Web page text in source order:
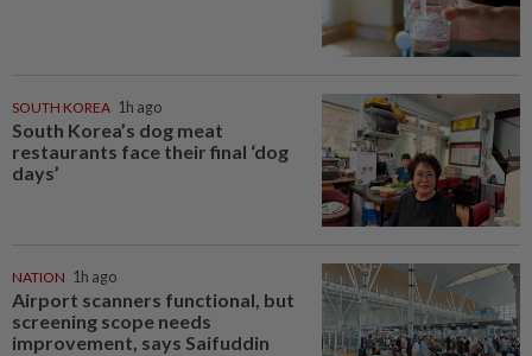
SOUTH KOREA 1h ago
South Korea’s dog meat
restaurants face their final ‘dog
days’
NATION 1h ago
Airport scanners functional, but
screening scope needs
improvement, says Saifuddin